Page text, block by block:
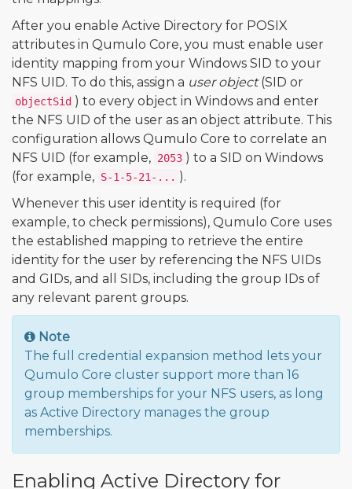
After you enable Active Directory for POSIX
attributes in Qumulo Core, you must enable user
identity mapping from your Windows SID to your
NFS UID. To do this, assign a user object(SID or
objectSid ) to every object in Windows and enter
the NFS UID of the user as an object attribute. This
configuration allows Qumulo Core to correlate an
NFS UID (for example, 2053 ) to a SID on Windows
(for example, S-1-5-21-... ).
Whenever this user identity is required (for
example, to check permissions), Qumulo Core uses
the established mapping to retrieve the entire
identity for the user by referencing the NFS UIDs
and GIDs, and all SIDs, including the group IDs of
any relevant parent groups.
Note
The full credential expansion method lets your
Qumulo Core cluster support more than 16
group memberships for your NFS users, as long
as Active Directory manages the group
memberships.
Enabling Active Directory for